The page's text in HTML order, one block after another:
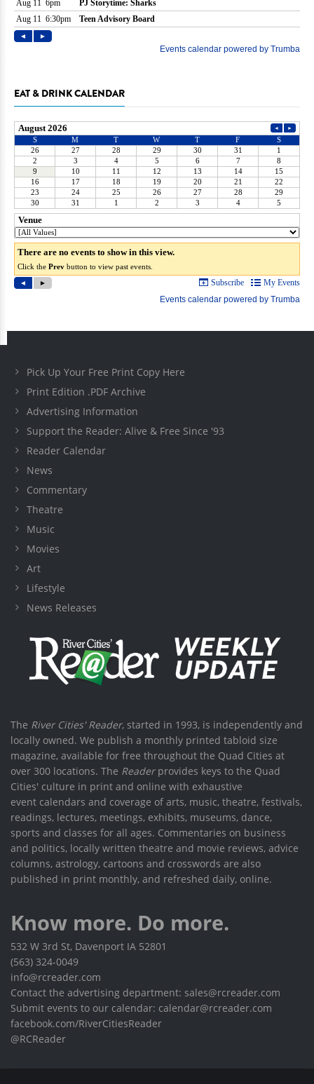
EAT & DRINK CALENDAR
Pick Up Your Free Print Copy Here
Print Edition .PDF Archive
Advertising Information
Support the Reader: Alive & Free Since '93
Reader Calendar
News
Commentary
Theatre
Music
Movies
Art
Lifestyle
News Releases
The River Cities' Reader, started in 1993, is independently and
locally owned. We publish a monthly printed tabloid size
magazine, available for free throughout the Quad Cities at
over 300 locations. The Readerprovides keys to the Quad
Cities' culture in print and online with exhaustive
event calendars and coverage of arts, music, theatre, festivals,
readings, lectures, meetings, exhibits, museums, dance,
sports and classes for all ages. Commentaries on business
and politics, locally written theatre and movie reviews, advice
columns, astrology, cartoons and crosswords are also
published in print monthly, and refreshed daily, online.
Know more. Do more.
532 W 3rd St, Davenport IA 52801
(563) 324-0049
info@rcreader.com
Contact the advertising department: sales@rcreader.com
Submit events to our calendar: calendar@rcreader.com
facebook.com/RiverCitiesReader
@RCReader